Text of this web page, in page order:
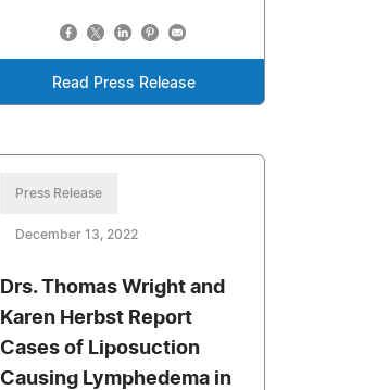
Read Press Release
Press Release
December 13, 2022
Drs. Thomas Wright and
Karen Herbst Report
Cases of Liposuction
Causing Lymphedema in